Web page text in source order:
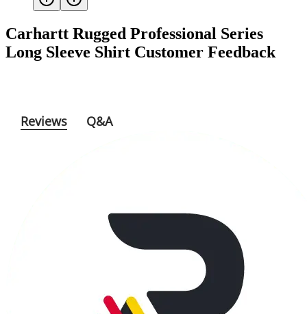
Carhartt Rugged Professional Series
Long Sleeve Shirt Customer Feedback